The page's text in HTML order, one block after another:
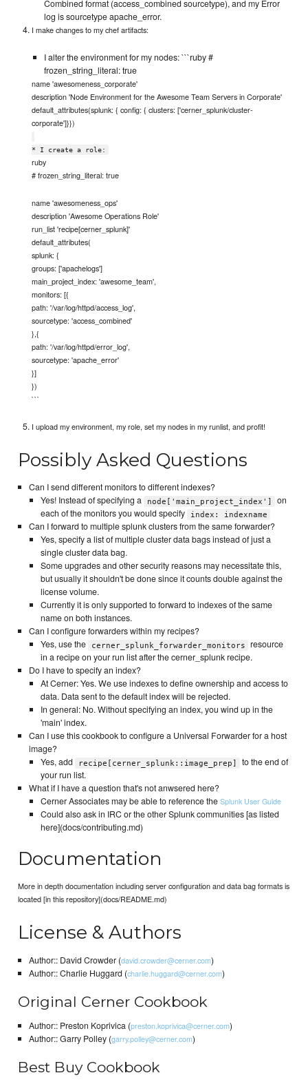
Combined format (access_combined sourcetype), and my Error
log is sourcetype apache_error.
I make changes to my chef artifacts:
I alter the environment for my nodes: ```ruby #
frozen_string_literal: true
name 'awesomeness_corporate'
description 'Node Environment for the Awesome Team Servers in Corporate'
default_attributes(splunk: { config: { clusters: ['cerner_splunk/cluster-
corporate']}})
* I create a role:
ruby
# frozen_string_literal: true
name 'awesomeness_ops'
description 'Awesome Operations Role'
run_list 'recipe[cerner_splunk]'
default_attributes(
splunk: {
groups: ['apachelogs']
main_project_index: 'awesome_team',
monitors: [{
path: '/var/log/httpd/access_log',
sourcetype: 'access_combined'
},{
path: '/var/log/httpd/error_log',
sourcetype: 'apache_error'
}]
})
```
I upload my environment, my role, set my nodes in my runlist, and profit!
Possibly Asked Questions
Can I send different monitors to different indexes?
Yes! Instead of specifying a
node['main_project_index']
on
each of the monitors you would specify
index: indexname
Can I forward to multiple splunk clusters from the same forwarder?
Yes, specify a list of multiple cluster data bags instead of just a
single cluster data bag.
Some upgrades and other security reasons may necessitate this,
but usually it shouldn't be done since it counts double against the
license volume.
Currently it is only supported to forward to indexes of the same
name on both instances.
Can I configure forwarders within my recipes?
Yes, use the
cerner_splunk_forwarder_monitors
resource
in a recipe on your run list after the cerner_splunk recipe.
Do I have to specify an index?
At Cerner: Yes. We use indexes to define ownership and access to
data. Data sent to the default index will be rejected.
In general: No. Without specifying an index, you wind up in the
'main' index.
Can I use this cookbook to configure a Universal Forwarder for a host
image?
Yes, add
recipe[cerner_splunk::image_prep]
to the end of
your run list.
What if I have a question that's not anwsered here?
Cerner Associates may be able to reference theSplunk User Guide
Could also ask in IRC or the other Splunk communities [as listed
here](docs/contributing.md)
Documentation
More in depth documentation including server configuration and data bag formats is
located [in this repository](docs/README.md)
License & Authors
Author:: David Crowder (david.crowder@cerner.com)
Author:: Charlie Huggard (charlie.huggard@cerner.com)
Original Cerner Cookbook
Author:: Preston Koprivica (preston.koprivica@cerner.com)
Author:: Garry Polley (garry.polley@cerner.com)
Best Buy Cookbook